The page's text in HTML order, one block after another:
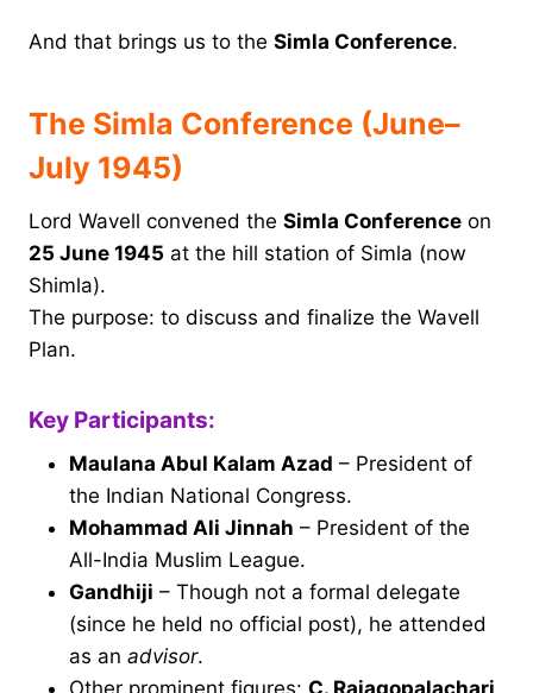
And that brings us to the Simla Conference.
The Simla Conference (June–
July 1945)
Lord Wavell convened the Simla Conference on
25 June 1945 at the hill station of Simla (now
Shimla).
The purpose: to discuss and finalize the Wavell
Plan.
Key Participants:
Maulana Abul Kalam Azad – President of
the Indian National Congress.
Mohammad Ali Jinnah – President of the
All-India Muslim League.
Gandhiji – Though not a formal delegate
(since he held no official post), he attended
as an advisor.